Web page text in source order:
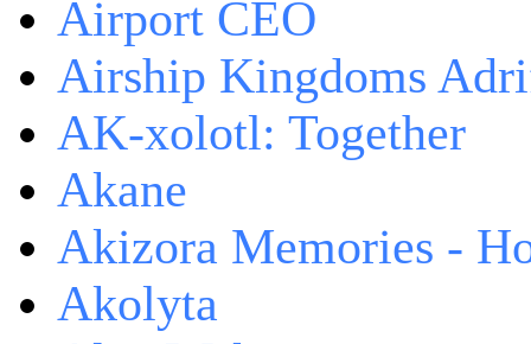
Airport CEO
Airship Kingdoms
AK-xolotl: Together
Akane
Akizora Memories -
Akolyta